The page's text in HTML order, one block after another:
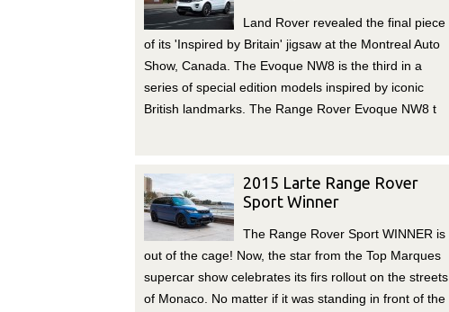
Land Rover revealed the final piece
of its 'Inspired by Britain' jigsaw at the Montreal Auto
Show, Canada. The Evoque NW8 is the third in a
series of special edition models inspired by iconic
British landmarks. The Range Rover Evoque NW8 t
2015 Larte Range Rover
Sport Winner
The Range Rover Sport WINNER is
out of the cage! Now, the star from the Top Marques
supercar show celebrates its firs rollout on the streets
of Monaco. No matter if it was standing in front of the